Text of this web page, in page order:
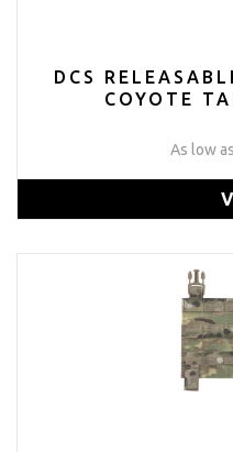
DCS
COYOTE
As low as